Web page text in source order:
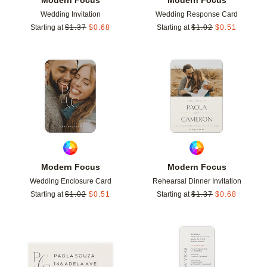
Wedding Invitation
Starting at $1.37 $0.68
Wedding Response Card
Starting at $1.02 $0.51
Modern Focus
Wedding Enclosure Card
Starting at $1.02 $0.51
Add to favorites
Modern Focus
Rehearsal Dinner Invitation
Starting at $1.37 $0.68